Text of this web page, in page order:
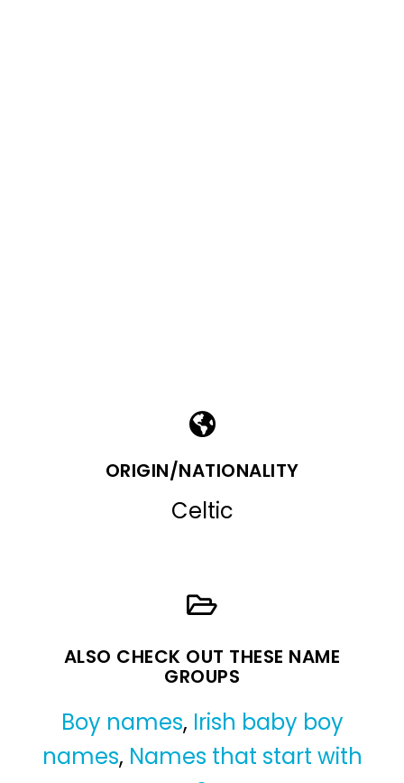
ORIGIN/NATIONALITY
Celtic
ALSO CHECK OUT THESE NAME
GROUPS
Boy names, Irish baby boy
names, Names that start with